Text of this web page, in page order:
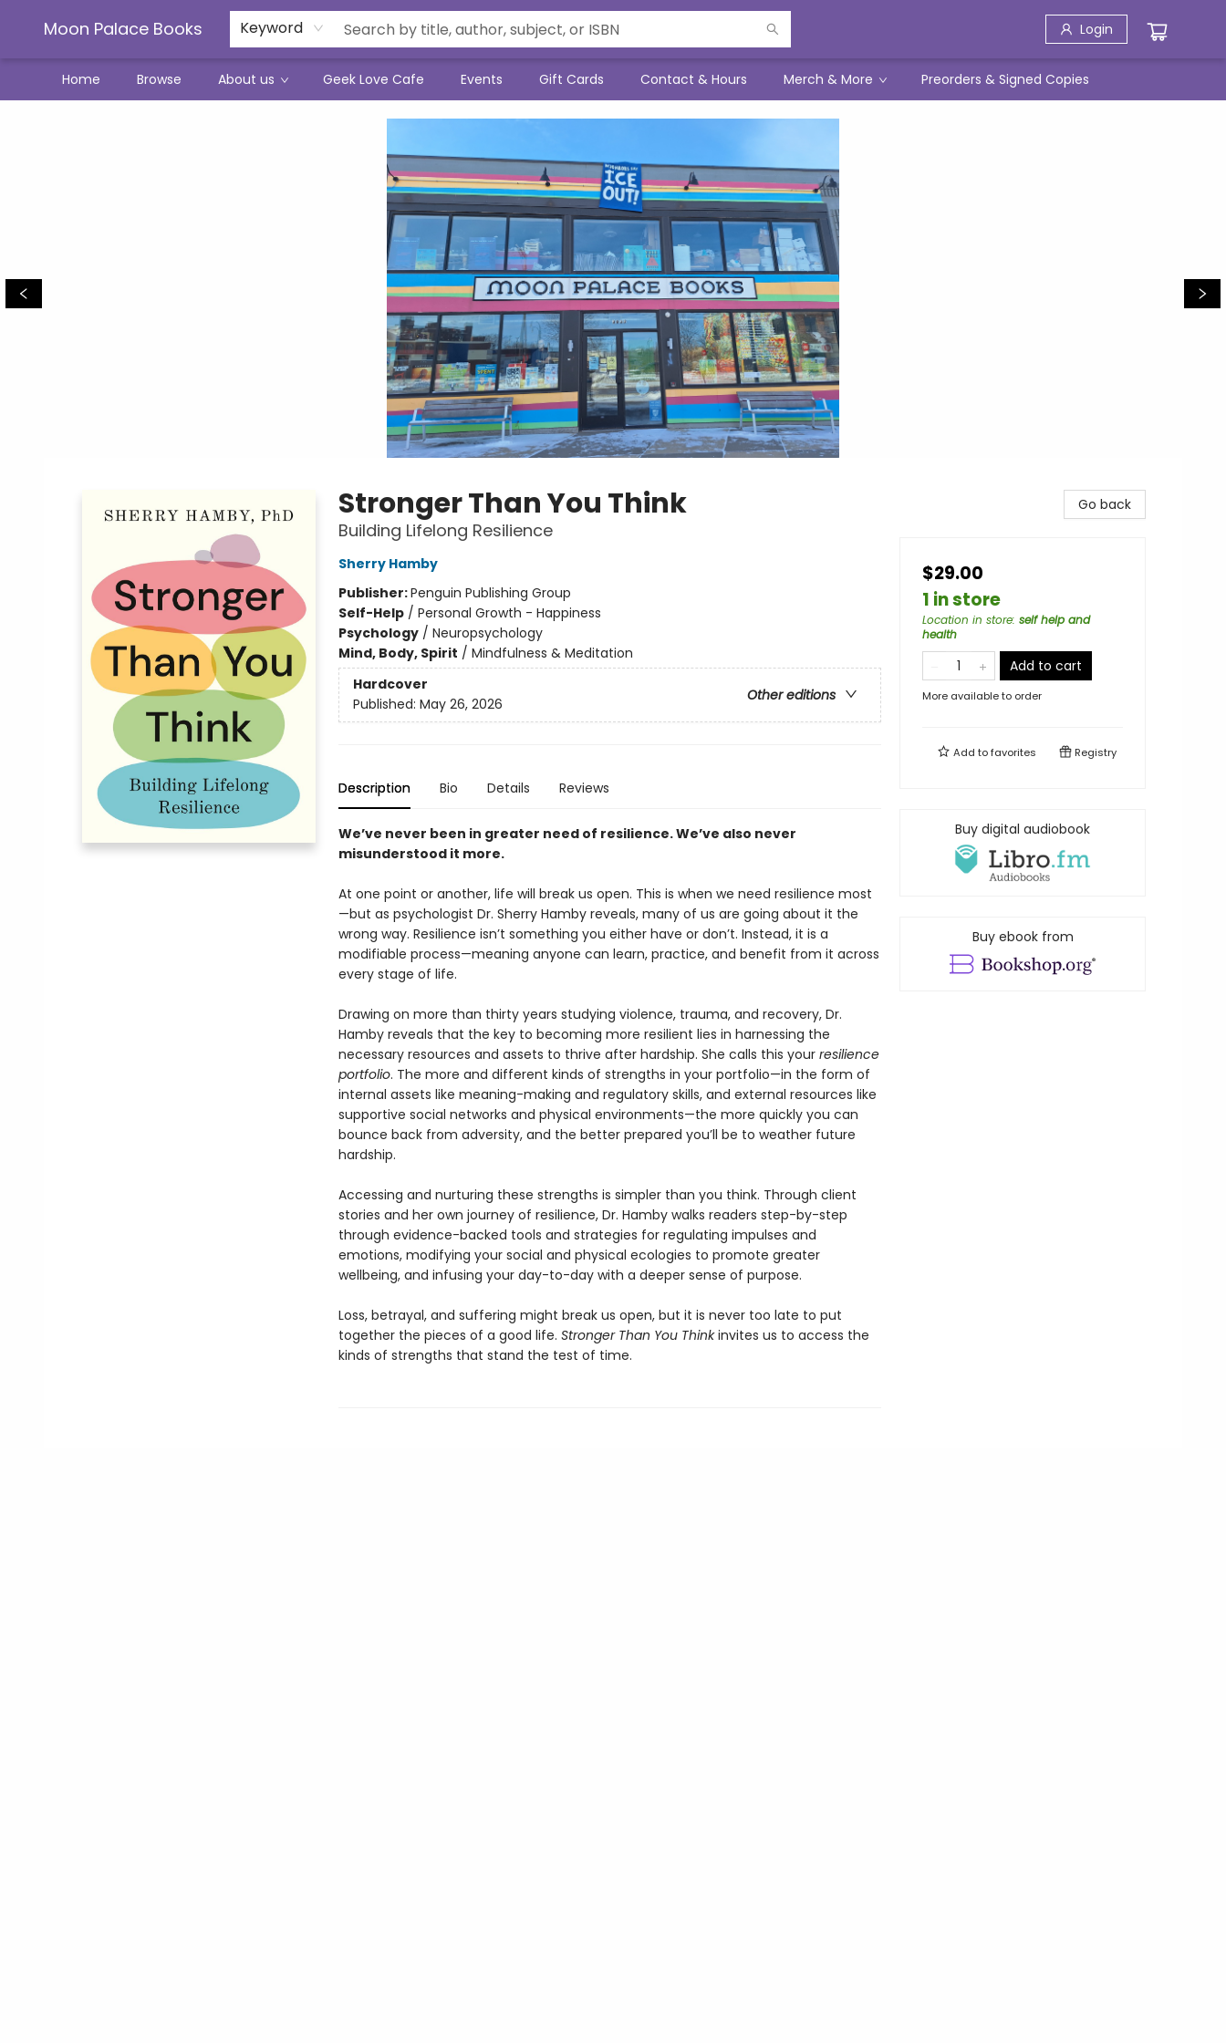
Moon Palace Books Keyword Login
Home Browse About us Geek Love Cafe Events Gift Cards Contact & Hours Merch & More Preorders & Signed Copies
Stronger Than You Think
Building Lifelong Resilience
Sherry Hamby
Publisher:Penguin Publishing Group
Self-Help/ Personal Growth - Happiness
Psychology/ Neuropsychology
Mind, Body, Spirit / Mindfulness & Meditation
Hardcover
Other editions
Published: May 26, 2026
Description Bio Details Reviews
We’ve never been in greater need of resilience. We’ve also never
misunderstood it more.
At one point or another, life will break us open. This is when we need resilience most
—but as psychologist Dr. Sherry Hamby reveals, many of us are going about it the
wrong way. Resilience isn’t something you either have or don’t. Instead, it is a
modifiable process—meaning anyone can learn, practice, and benefit from it across
every stage of life.
Drawing on more than thirty years studying violence, trauma, and recovery, Dr.
Hamby reveals that the key to becoming more resilient lies in harnessing the
necessary resources and assets to thrive after hardship. She calls this your resilience
portfolio. The more and different kinds of strengths in your portfolio—in the form of
internal assets like meaning-making and regulatory skills, and external resources like
supportive social networks and physical environments—the more quickly you can
bounce back from adversity, and the better prepared you’ll be to weather future
hardship.
Accessing and nurturing these strengths is simpler than you think. Through client
stories and her own journey of resilience, Dr. Hamby walks readers step-by-step
through evidence-backed tools and strategies for regulating impulses and
emotions, modifying your social and physical ecologies to promote greater
wellbeing, and infusing your day-to-day with a deeper sense of purpose.
Loss, betrayal, and suffering might break us open, but it is never too late to put
together the pieces of a good life. Stronger Than You Thinkinvites us to access the
kinds of strengths that stand the test of time.
Go back
$29.00
1 in store
Location in store: self help and
health
Add to cart
More available to order
Add tofavorites Registry
Buy digital audiobook
Buy ebook from